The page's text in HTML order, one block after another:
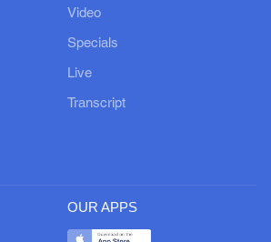
Video
Specials
Live
Transcript
OUR APPS